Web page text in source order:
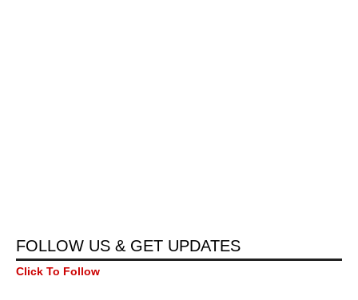
FOLLOW US & GET UPDATES
Click To Follow